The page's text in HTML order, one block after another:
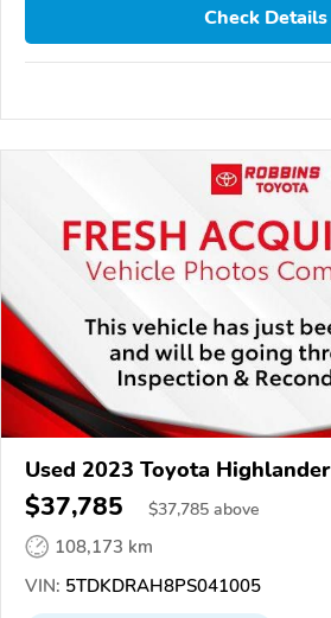
Check Details
Used 2023 Toyota Highlander
$37,785 $37,785 above
108,173 km
VIN: 5TDKDRAH8PS041005